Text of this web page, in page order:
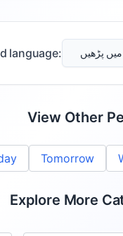
language: میں پڑھیں
View Other
Tomorrow
Explore More